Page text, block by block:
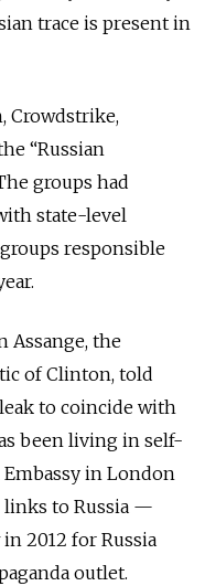
trace is present in
Crowdstrike,
“Russian
groups had
state-level
responsible
Assange, the
of Clinton, told
to coincide with
been living in self-
in London
links to Russia —
2012 for Russia
outlet.